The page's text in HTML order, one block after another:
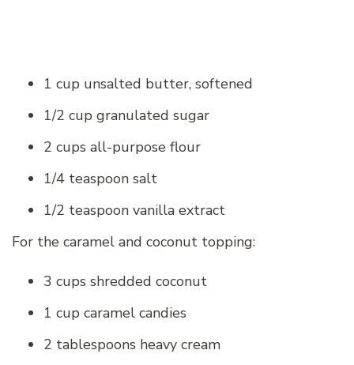
1 cup unsalted butter, softened
1/2 cup granulated sugar
2 cups all-purpose flour
1/4 teaspoon salt
1/2 teaspoon vanilla extract
For the caramel and coconut topping:
3 cups shredded coconut
1 cup caramel candies
2 tablespoons heavy cream